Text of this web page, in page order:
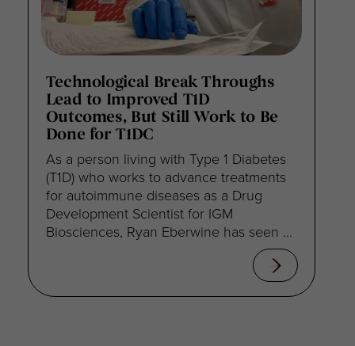
Technological Break Throughs
Lead to Improved T1D
Outcomes, But Still Work to Be
Done for T1DC
As a person living with Type 1 Diabetes
(T1D) who works to advance treatments
for autoimmune diseases as a Drug
Development Scientist for IGM
Biosciences, Ryan Eberwine has seen a
lot of progress since his diagnosis 24